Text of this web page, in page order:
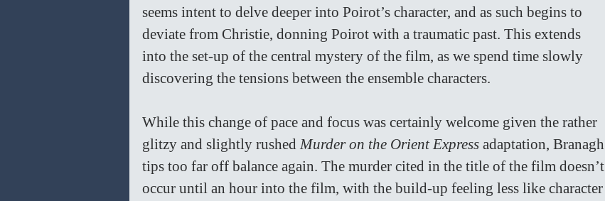
seems intent to delve deeper into Poirot’s character, and as such begins to
deviate from Christie, donning Poirot with a traumatic past. This extends
into the set-up of the central mystery of the film, as we spend time slowly
discovering the tensions between the ensemble characters.
While this change of pace and focus was certainly welcome given the rather
glitzy and slightly rushed Murder on the Orient Express adaptation, Branagh
tips too far off balance again. The murder cited in the title of the film doesn’t
occur until an hour into the film, with the build-up feeling less like character